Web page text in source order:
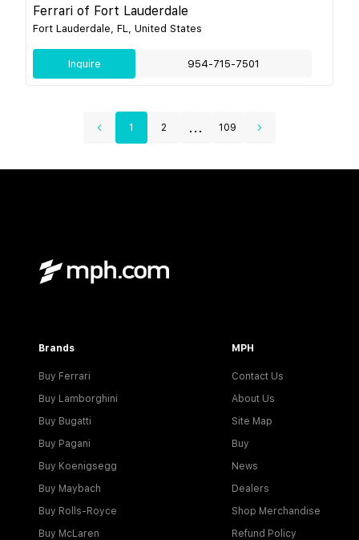
Ferrari of Fort Lauderdale
Fort Lauderdale, FL, United States
Inquire 954-715-7501
1 2 ... 109
Brands
Buy Ferrari
Buy Lamborghini
Buy Bugatti
Buy Pagani
Buy Koenigsegg
Buy Maybach
Buy Rolls-Royce
Buy McLaren
MPH
Contact Us
About Us
Site Map
Buy
News
Dealers
Shop Merchandise
Refund Policy